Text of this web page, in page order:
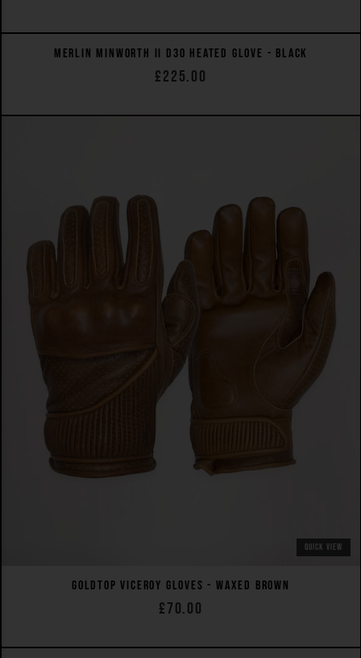
MERLIN MINWORTH II D3O HEATED GLOVE - BLACK
£225.00
QUICK VIEW
GOLDTOP VICEROY GLOVES - WAXED BROWN
£70.00